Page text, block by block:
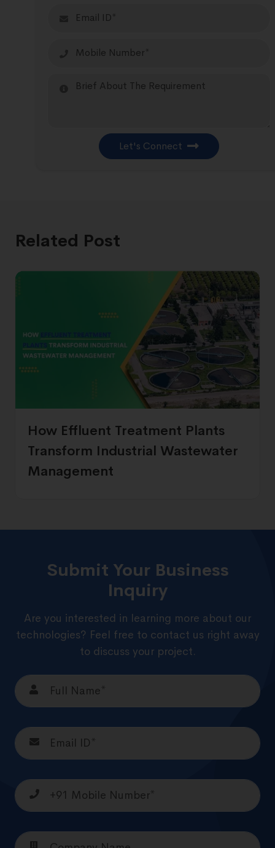
Let's Connect
Related Post
How Effluent Treatment Plants
Transform Industrial Wastewater
Management
Submit Your Business
Inquiry
Are you interested in learning more about our
technologies? Feel free to contact us right away
to discuss your project.